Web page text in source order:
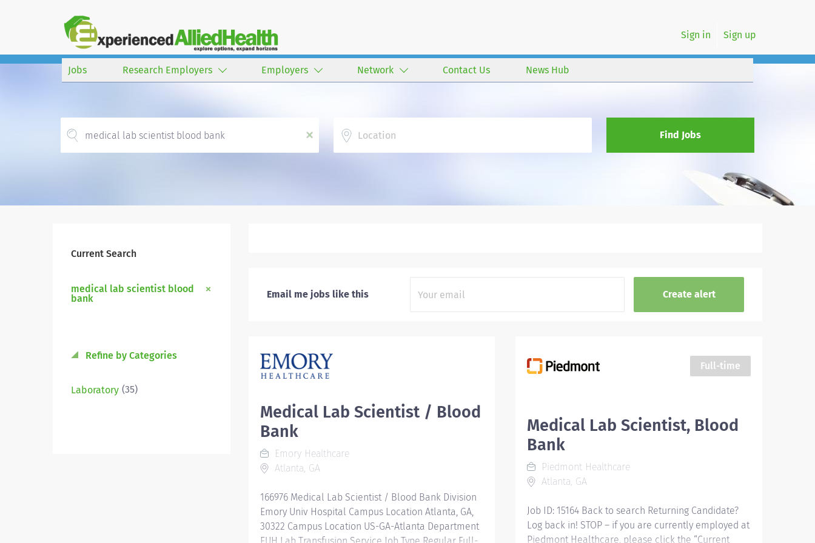
Sign in Sign up
Jobs Research Employers Employers Network Contact Us News Hub
x
Find Jobs
Current Search
medical lab scientist blood
bank
Refine by Categories
Laboratory (35)
Email me jobs like this
Medical Lab Scientist / Blood
Bank
Emory Healthcare
Atlanta, GA
166976 Medical Lab Scientist / Blood Bank Division
Emory Univ Hospital Campus Location Atlanta, GA,
30322 Campus Location US-GA-Atlanta Department
Full-time
Medical Lab Scientist, Blood
Bank
Piedmont Healthcare
Atlanta, GA
Job ID: 15164 Back to search Returning Candidate?
Log back in! STOP – if you are currently employed at
Piedmont Healthcare, please click the “Current